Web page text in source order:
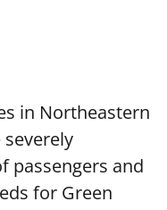
in Northeastern
passengers and
for Green